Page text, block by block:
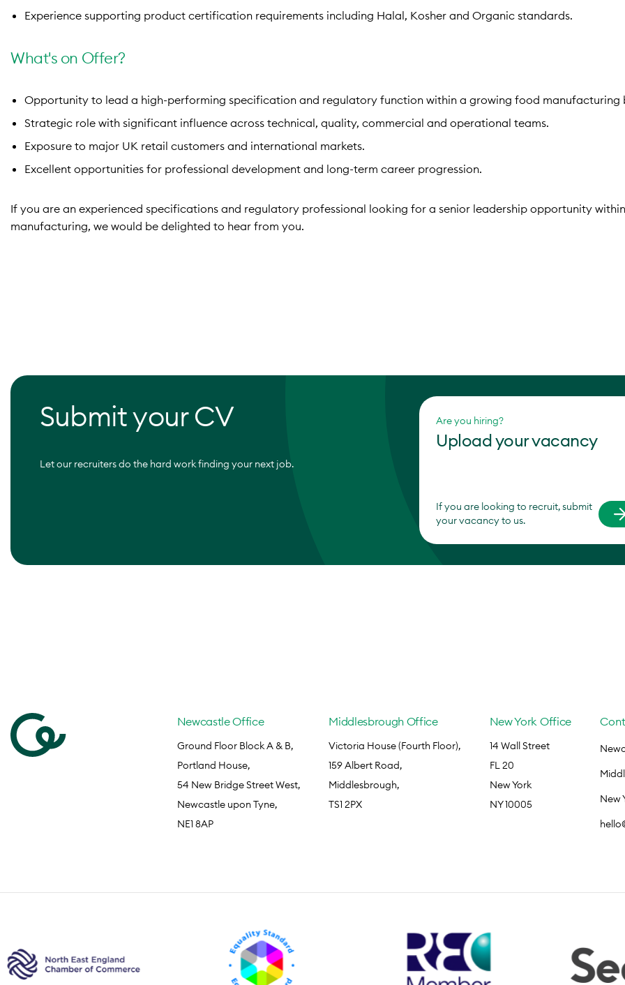
Experience supporting product certification requirements including Halal, Kosher and Organic standards.
What's on Offer?
Opportunity to lead a high-performing specification and regulatory function within a growing food manufacturing
Strategic role with significant influence across technical, quality, commercial and operational teams.
Exposure to major UK retail customers and international markets.
Excellent opportunities for professional development and long-term career progression.
If you are an experienced specifications and regulatory professional looking for a senior leadership opportunity
manufacturing, we would be delighted to hear from you.
Submit your CV
Let our recruiters do the hard work finding your next job.
Are you hiring?
Upload your vacancy
If you are looking to recruit, submit
your vacancy to us.
Newcastle Office
Ground Floor Block A & B,
Portland House,
54 New Bridge Street West,
Newcastle upon Tyne,
NE1 8AP
Middlesbrough Office
Victoria House (Fourth Floor),
159 Albert Road,
Middlesbrough,
TS1 2PX
New York Office
14 Wall Street
FL 20
New York
NY 10005
New